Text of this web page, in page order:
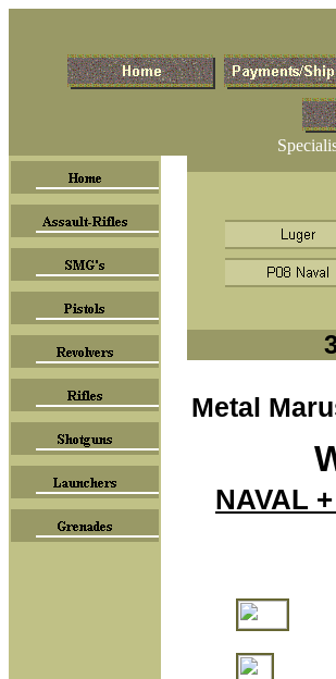
Metal
NAVAL